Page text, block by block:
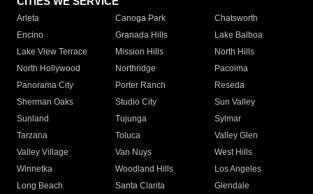
Arleta Canoga Park
Chatsworth
Encino
Granada Hills
Lake Balboa
Lake View Terrace
Mission Hills
North Hills
North Hollywood
Northridge
Pacoima
Panorama City
Porter Ranch
Reseda
Sherman Oaks
Studio City
Sun Valley
Sunland
Tujunga
Sylmar
Tarzana
Toluca
Valley Glen
Valley Village
Van Nuys
West Hills
Winnetka
Woodland Hills
Los Angeles
Long Beach
Santa Clarita
Glendale